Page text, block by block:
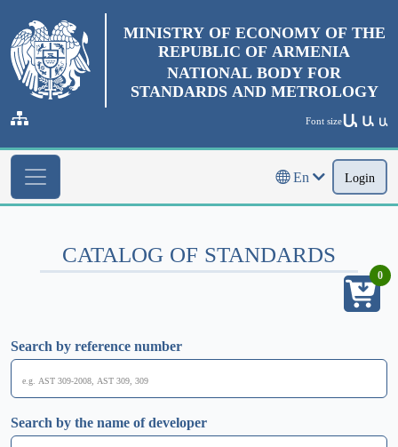
MINISTRY OF ECONOMY OF THE
REPUBLIC OF ARMENIA
NATIONAL BODY FOR
STANDARDS AND METROLOGY
Font sizeԱ Ա Ա
En Login
CATALOG OF STANDARDS
Search by reference number
Search by the name of developer
0